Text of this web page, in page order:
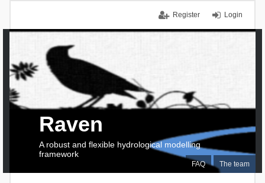
Login
Register
FAQ The team
Raven
A robust and flexible hydrological modelling
framework